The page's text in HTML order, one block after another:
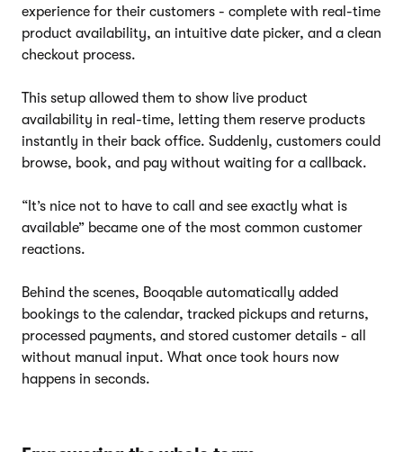
experience for their customers - complete with real-time
product availability, an intuitive date picker, and a clean
checkout process.
This setup allowed them to show live product
availability in real-time, letting them reserve products
instantly in their back office. Suddenly, customers could
browse, book, and pay without waiting for a callback.
“It’s nice not to have to call and see exactly what is
available” became one of the most common customer
reactions.
Behind the scenes, Booqable automatically added
bookings to the calendar, tracked pickups and returns,
processed payments, and stored customer details - all
without manual input. What once took hours now
happens in seconds.